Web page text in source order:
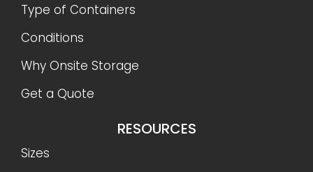
Type of Containers
Conditions
Why Onsite Storage
Get a Quote
RESOURCES
Sizes